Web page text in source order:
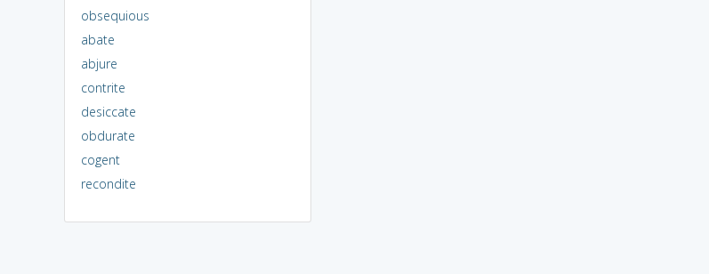
obsequious
abate
abjure
contrite
desiccate
obdurate
cogent
recondite